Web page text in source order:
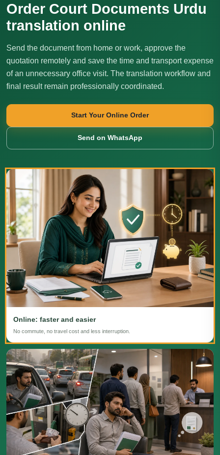
Order Court Documents Urdu
translation online
Send the document from home or work, approve the
quotation remotely and save the time and transport expense
of an unnecessary office visit. The translation workflow and
final result remain professionally coordinated.
Start Your Online Order
Send on WhatsApp
Online: faster and easier
No commute, no travel cost and less interruption.